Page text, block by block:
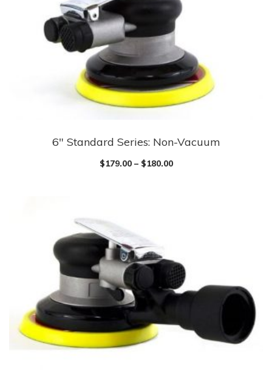
6″ Standard Series: Non-Vacuum
$179.00– $180.00